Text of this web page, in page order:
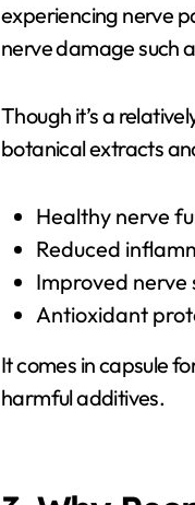
experiencing nerve
nerve damage such
Though it’s a
botanical extracts
Healthy nerve
Reduced
Improved nerve
Antioxidant
It comes in capsule
harmful additives.